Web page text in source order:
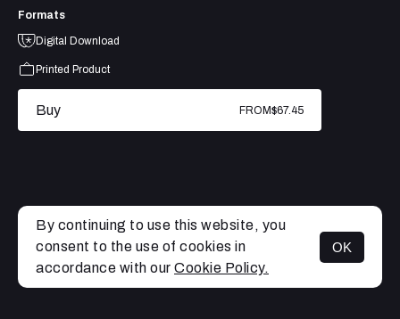
MENU
Formats
Digital Download
Printed Product
Buy FROM$67.45
By continuing to use this website, you
consent to the use of cookies in
accordance with our Cookie Policy.
OK